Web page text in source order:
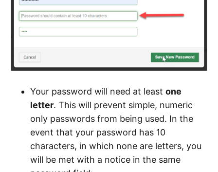
Your password will need at leastone
letter. This will prevent simple, numeric
only passwords from being used. In the
event that your password has 10
characters, in which none are letters, you
will be met with a notice in the same